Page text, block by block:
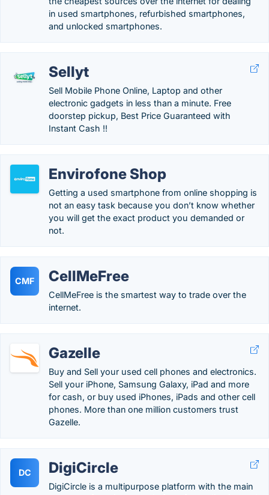
in used smartphones, refurbished smartphones,
and unlocked smartphones.
Sellyt
Sell Mobile Phone Online, Laptop and other
electronic gadgets in less than a minute. Free
doorstep pickup, Best Price Guaranteed with
Instant Cash !!
Envirofone Shop
Getting a used smartphone from online shopping is
not an easy task because you don’t know whether
you will get the exact product you demanded or
not.
CMF CellMeFree
CellMeFree is the smartest way to trade over the
internet.
Gazelle
Buy and Sell your used cell phones and electronics.
Sell your iPhone, Samsung Galaxy, iPad and more
for cash, or buy used iPhones, iPads and other cell
phones. More than one million customers trust
Gazelle.
DC DigiCircle
DigiCircle is a multipurpose platform with the main